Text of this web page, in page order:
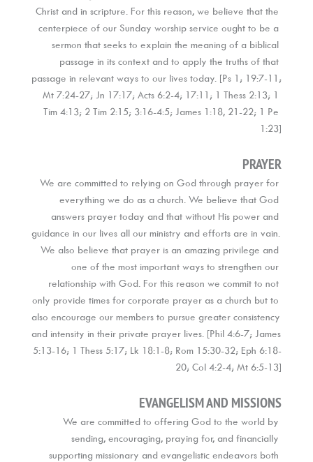
Christ and in scripture. For this reason, we believe that the
centerpiece of our Sunday worship service ought to be a
sermon that seeks to explain the meaning of a biblical
passage in its context and to apply the truths of that
passage in relevant ways to our lives today. [Ps 1; 19:7-11;
Mt 7:24-27; Jn 17:17; Acts 6:2-4; 17:11; 1 Thess 2:13; 1
Tim 4:13; 2 Tim 2:15; 3:16-4:5; James 1:18, 21-22; 1 Pe
1:23]
PRAYER
We are committed to relying on God through prayer for
everything we do as a church. We believe that God
answers prayer today and that without His power and
guidance in our lives all our ministry and efforts are in vain.
We also believe that prayer is an amazing privilege and
one of the most important ways to strengthen our
relationship with God. For this reason we commit to not
only provide times for corporate prayer as a church but to
also encourage our members to pursue greater consistency
and intensity in their private prayer lives. [Phil 4:6-7; James
5:13-16; 1 Thess 5:17; Lk 18:1-8; Rom 15:30-32; Eph 6:18-
20; Col 4:2-4; Mt 6:5-13]
EVANGELISM AND MISSIONS
We are committed to offering God to the world by
sending, encouraging, praying for, and financially
supporting missionary and evangelistic endeavors both